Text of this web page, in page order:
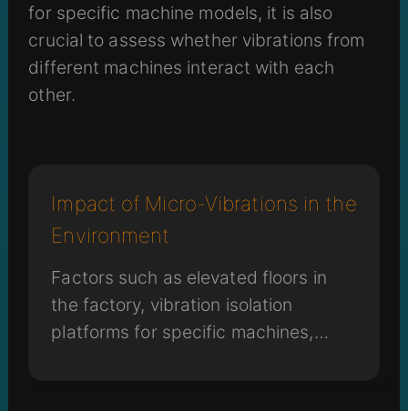
for specific machine models, it is also
crucial to assess whether vibrations from
different machines interact with each
other.
Impact of Micro-Vibrations in the
Environment
Factors such as elevated floors in
the factory, vibration isolation
platforms for specific machines,